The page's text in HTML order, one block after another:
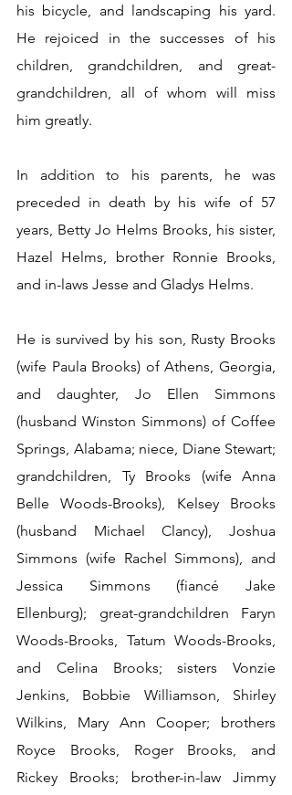
his bicycle, and landscaping his yard.
He rejoiced in the successes of his
children, grandchildren, and great-
grandchildren, all of whom will miss
him greatly.
In addition to his parents, he was
preceded in death by his wife of 57
years, Betty Jo Helms Brooks, his sister,
Hazel Helms, brother Ronnie Brooks,
and in-laws Jesse and Gladys Helms.
He is survived by his son, Rusty Brooks
(wife Paula Brooks) of Athens, Georgia,
and daughter, Jo Ellen Simmons
(husband Winston Simmons) of Coffee
Springs, Alabama; niece, Diane Stewart;
grandchildren, Ty Brooks (wife Anna
Belle Woods-Brooks), Kelsey Brooks
(husband Michael Clancy), Joshua
Simmons (wife Rachel Simmons), and
Jessica Simmons (fiancé Jake
Ellenburg); great-grandchildren Faryn
Woods-Brooks, Tatum Woods-Brooks,
and Celina Brooks; sisters Vonzie
Jenkins, Bobbie Williamson, Shirley
Wilkins, Mary Ann Cooper; brothers
Royce Brooks, Roger Brooks, and
Rickey Brooks; brother-in-law Jimmy